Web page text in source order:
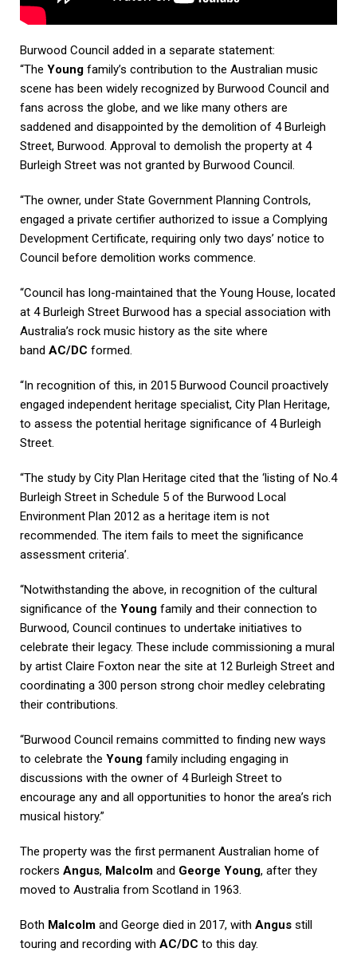
Burwood Council added in a separate statement:
“The Young family’s contribution to the Australian music
scene has been widely recognized by Burwood Council and
fans across the globe, and we like many others are
saddened and disappointed by the demolition of 4 Burleigh
Street, Burwood. Approval to demolish the property at 4
Burleigh Street was not granted by Burwood Council.
“The owner, under State Government Planning Controls,
engaged a private certifier authorized to issue a Complying
Development Certificate, requiring only two days’ notice to
Council before demolition works commence.
“Council has long-maintained that the Young House, located
at 4 Burleigh Street Burwood has a special association with
Australia’s rock music history as the site where
band AC/DC formed.
“In recognition of this, in 2015 Burwood Council proactively
engaged independent heritage specialist, City Plan Heritage,
to assess the potential heritage significance of 4 Burleigh
Street.
“The study by City Plan Heritage cited that the ‘listing of No.4
Burleigh Street in Schedule 5 of the Burwood Local
Environment Plan 2012 as a heritage item is not
recommended. The item fails to meet the significance
assessment criteria’.
“Notwithstanding the above, in recognition of the cultural
significance of the Young family and their connection to
Burwood, Council continues to undertake initiatives to
celebrate their legacy. These include commissioning a mural
by artist Claire Foxton near the site at 12 Burleigh Street and
coordinating a 300 person strong choir medley celebrating
their contributions.
“Burwood Council remains committed to finding new ways
to celebrate the Young family including engaging in
discussions with the owner of 4 Burleigh Street to
encourage any and all opportunities to honor the area’s rich
musical history.”
The property was the first permanent Australian home of
rockers Angus, Malcolm and George Young, after they
moved to Australia from Scotland in 1963.
Both Malcolm and George died in 2017, with Angus still
touring and recording with AC/DC to this day.